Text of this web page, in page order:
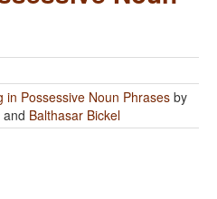
in Possessive Noun Phrases by
and Balthasar Bickel